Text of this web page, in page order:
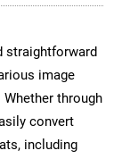
straightforward
image
through
convert
including